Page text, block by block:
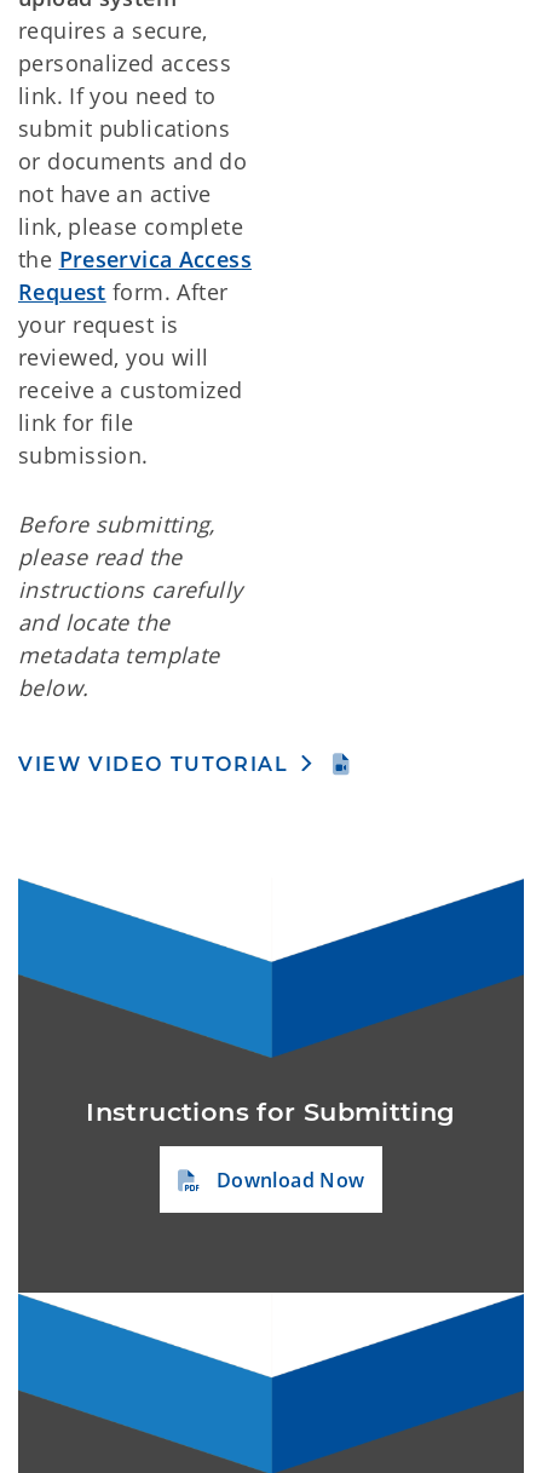
requires a secure,
personalized access
link. If you need to
submit publications
or documents and do
not have an active
link, please complete
the Preservica Access
Request form.After
your request is
reviewed, you will
receive a customized
link for file
submission.
Before submitting,
please read the
instructions carefully
and locate the
metadata template
below.
VIEW VIDEO TUTORIAL
Instructions for Submitting
Download Now